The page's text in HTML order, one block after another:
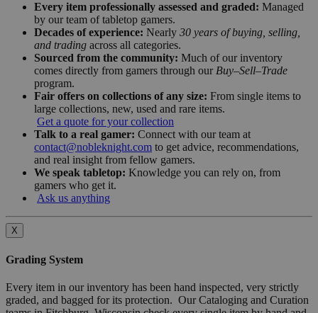
Every item professionally assessed and graded: Managed
by our team of tabletop gamers.
Decades of experience: Nearly 30 years of buying, selling,
and trading across all categories.
Sourced from the community: Much of our inventory
comes directly from gamers through our Buy–Sell–Trade
program.
Fair offers on collections of any size: From single items to
large collections, new, used and rare items.
Get a quote for your collection
Talk to a real gamer: Connect with our team at
contact@nobleknight.com to get advice, recommendations,
and real insight from fellow gamers.
We speak tabletop: Knowledge you can rely on, from
gamers who get it.
Ask us anything
X
Grading System
Every item in our inventory has been hand inspected, very strictly
graded, and bagged for its protection. Our Cataloging and Curation